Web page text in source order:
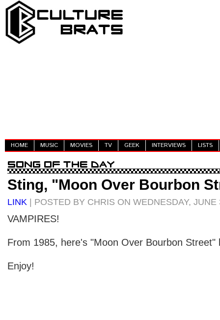
HOME MUSIC MOVIES TV GEEK INTERVIEWS LISTS
Sting, "Moon Over Bourbon
LINK | POSTED BY CHRIS ON WEDNESDAY, JUNE
VAMPIRES!
From 1985, here's "Moon Over Bourbon Street"
Enjoy!